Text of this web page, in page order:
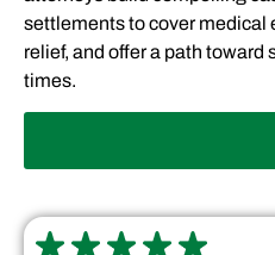
settlements to cover medical
relief, and offer a path
times.